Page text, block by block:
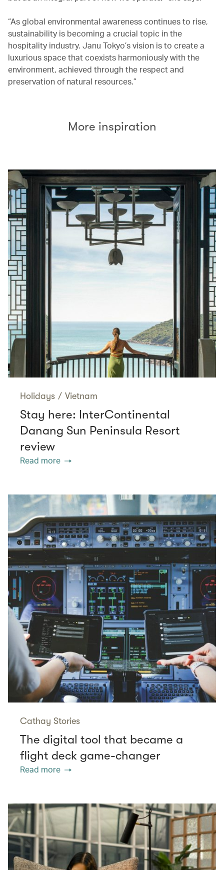
“As global environmental awareness continues to rise,
sustainability is becoming a crucial topic in the
hospitality industry. Janu Tokyo’s vision is to create a
luxurious space that coexists harmoniously with the
environment, achieved through the respect and
preservation of natural resources.”
More inspiration
Holidays / Vietnam
Stay here: InterContinental
Danang Sun Peninsula Resort
review
Read more
Cathay Stories
The digital tool that became a
flight deck game-changer
Read more